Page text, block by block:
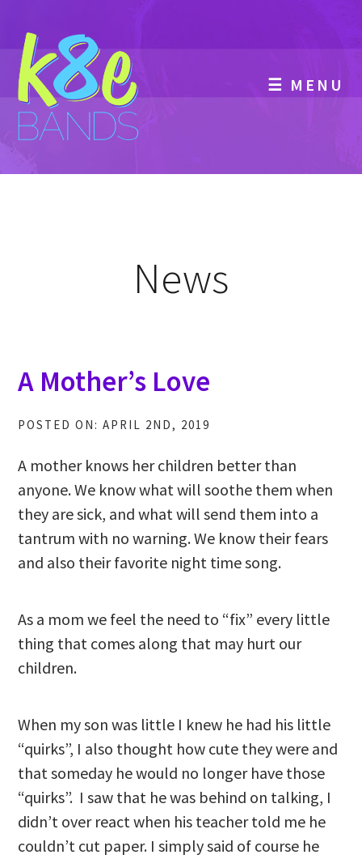
☰ MENU
News
A Mother’s Love
POSTED ON: APRIL 2ND, 2019
A mother knows her children better than
anyone. We know what will soothe them when
they are sick, and what will send them into a
tantrum with no warning. We know their fears
and also their favorite night time song.
As a mom we feel the need to “fix” every little
thing that comes along that may hurt our
children.
When my son was little I knew he had his little
“quirks”, I also thought how cute they were and
that someday he would no longer have those
“quirks”. I saw that he was behind on talking, I
didn’t over react when his teacher told me he
couldn’t cut paper. I simply said of course he